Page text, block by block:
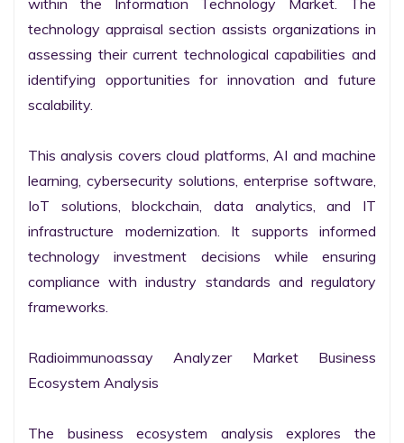
within the Information Technology Market. The
technology appraisal section assists organizations in
assessing their current technological capabilities and
identifying opportunities for innovation and future
scalability.
This analysis covers cloud platforms, AI and machine
learning, cybersecurity solutions, enterprise software,
IoT solutions, blockchain, data analytics, and IT
infrastructure modernization. It supports informed
technology investment decisions while ensuring
compliance with industry standards and regulatory
frameworks.
Radioimmunoassay Analyzer Market Business
Ecosystem Analysis
The business ecosystem analysis explores the